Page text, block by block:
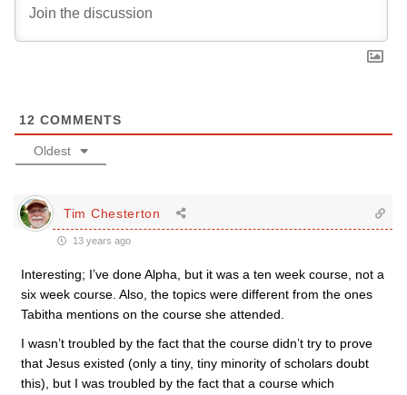
12 COMMENTS
Oldest
Tim Chesterton
13 years ago
Interesting; I’ve done Alpha, but it was a ten week course, not a
six week course. Also, the topics were different from the ones
Tabitha mentions on the course she attended.
I wasn’t troubled by the fact that the course didn’t try to prove
that Jesus existed (only a tiny, tiny minority of scholars doubt
this), but I was troubled by the fact that a course which